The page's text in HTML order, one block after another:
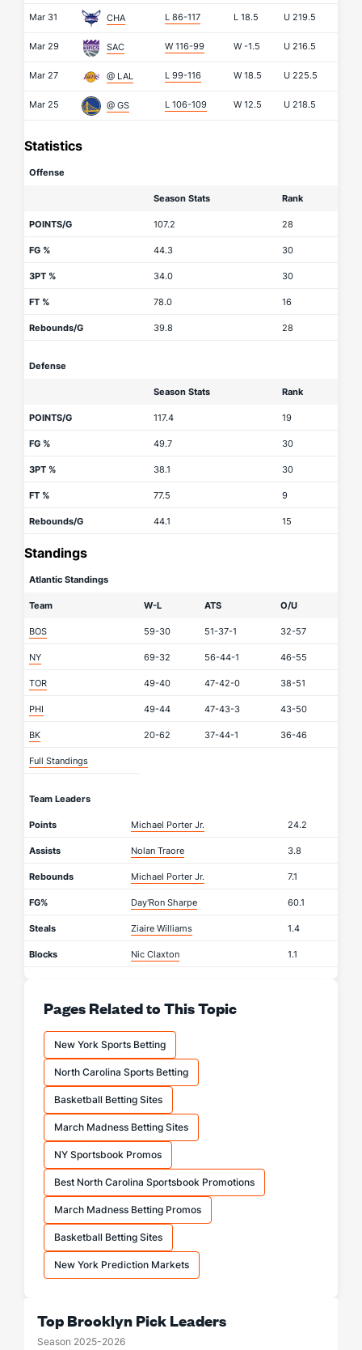
Mar 31 CHA L 86-117 L 18.5 U 219.5
Mar 29 SAC W 116-99 W -1.5 U 216.5
Mar 27 @ LAL L 99-116 W 18.5 U 225.5
Mar 25 @ GS L 106-109 W 12.5 U 218.5
Statistics
Offense
Season Stats Rank
POINTS/G 107.2 28
FG % 44.3 30
3PT % 34.0 30
FT % 78.0 16
Rebounds/G 39.8 28
Defense
Season Stats Rank
POINTS/G 117.4 19
FG % 49.7 30
3PT % 38.1 30
FT % 77.5 9
Rebounds/G 44.1 15
Standings
Atlantic Standings
Team W-L ATS O/U
BOS 59-30 51-37-1 32-57
NY 69-32 56-44-1 46-55
TOR 49-40 47-42-0 38-51
PHI 49-44 47-43-3 43-50
BK 20-62 37-44-1 36-46
Full Standings
Team Leaders
Points Michael Porter Jr. 24.2
Assists Nolan Traore 3.8
Rebounds Michael Porter Jr. 7.1
FG% Day'Ron Sharpe 60.1
Steals Ziaire Williams 1.4
Blocks Nic Claxton 1.1
Pages Related to This Topic
New York Sports Betting
North Carolina Sports Betting
Basketball Betting Sites
March Madness Betting Sites
NY Sportsbook Promos
Best North Carolina Sportsbook Promotions
March Madness Betting Promos
Basketball Betting Sites
New York Prediction Markets
Top Brooklyn Pick Leaders
Season 2025-2026